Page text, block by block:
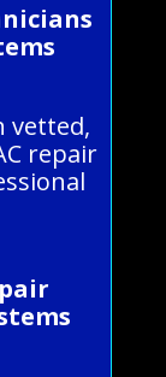
vetted,
repair